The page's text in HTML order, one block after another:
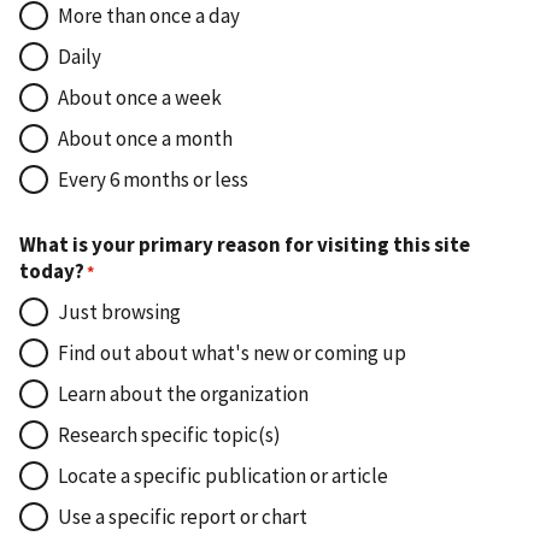
More than once a day
Daily
About once a week
About once a month
Every 6 months or less
What is your primary reason for visiting this site
today?
Just browsing
Find out about what's new or coming up
Learn about the organization
Research specific topic(s)
Locate a specific publication or article
Use a specific report or chart